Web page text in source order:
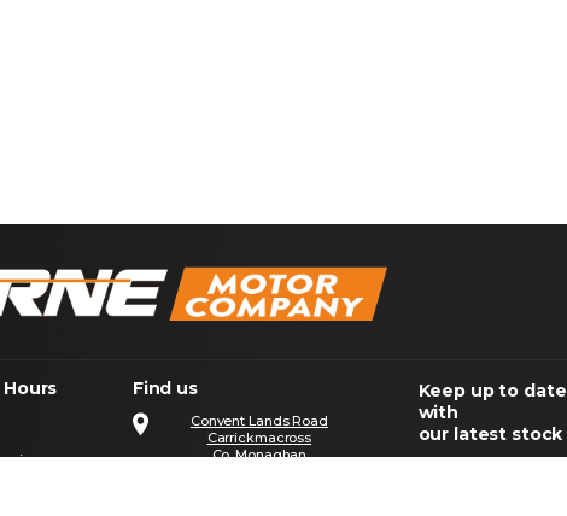
Find us
Convent Lands Road
Carrickmacross
Co. Monaghan
Keep up to date
with
our latest stock